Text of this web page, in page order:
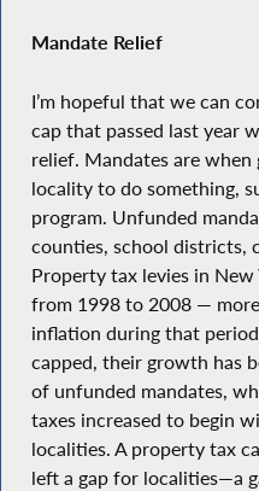
Mandate Relief
I’m hopeful that we can
cap that passed last year
relief. Mandates are when
locality to do something,
program. Unfunded
counties, school districts,
Property tax levies in
from 1998 to 2008 —
inflation during that
capped, their growth has
of unfunded mandates,
taxes increased to begin
localities. A property tax
left a gap for localities—a